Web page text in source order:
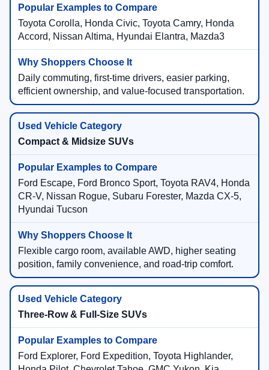
Toyota Corolla, Honda Civic, Toyota Camry, Honda
Accord, Nissan Altima, Hyundai Elantra, Mazda3
Daily commuting, first-time drivers, easier parking,
efficient ownership, and value-focused transportation.
Compact & Midsize SUVs
Ford Escape, Ford Bronco Sport, Toyota RAV4, Honda
CR-V, Nissan Rogue, Subaru Forester, Mazda CX-5,
Hyundai Tucson
Flexible cargo room, available AWD, higher seating
position, family convenience, and road-trip comfort.
Three-Row & Full-Size SUVs
Ford Explorer, Ford Expedition, Toyota Highlander,